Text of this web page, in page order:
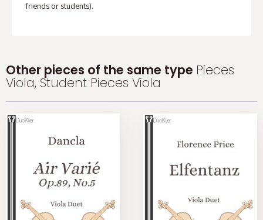
friends or students).
Other pieces of the same type Pieces
Viola, Student Pieces Viola